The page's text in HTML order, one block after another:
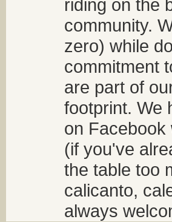
riding on the
community.
zero) while
commitment
are part of
footprint. We
on Facebook
(if you've
the table too
calicanto,
always